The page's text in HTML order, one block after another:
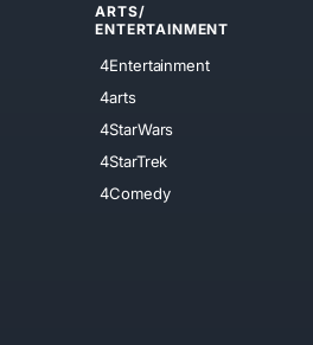
ARTS/
ENTERTAINMENT
4Entertainment
4arts
4StarWars
4StarTrek
4Comedy